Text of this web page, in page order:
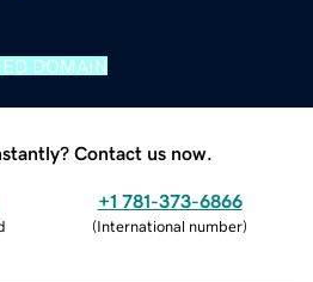
DOMAIN
Contact us now.
+1 781-373-6866
(International number)